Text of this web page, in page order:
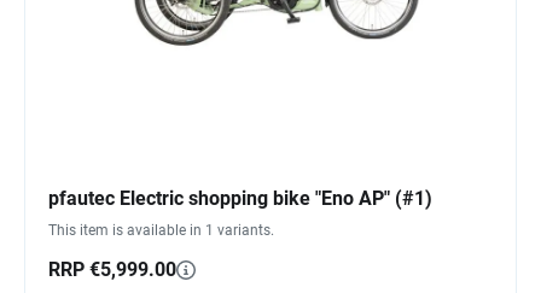
pfautec Electric shopping bike "Eno AP" (#1)
This item is available in 1 variants.
RRP €5,999.00